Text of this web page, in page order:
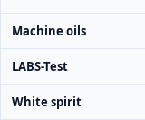
Machine oils
LABS-Test
White spirit